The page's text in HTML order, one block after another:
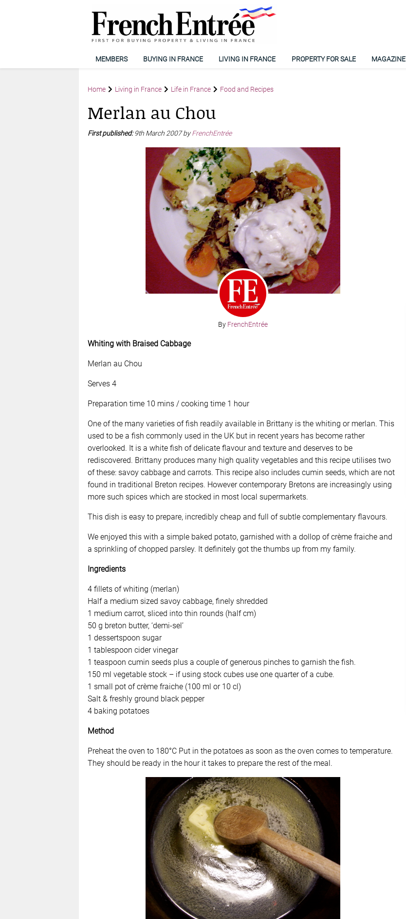
MEMBERS BUYING IN FRANCE LIVING IN FRANCE PROPERTY FOR SALE MAGAZINE
Home Living in France Life in France Food and Recipes
Merlan au Chou
First published:9th March 2007 byFrenchEntrée
By FrenchEntrée
Whiting with Braised Cabbage
Merlan au Chou
Serves 4
Preparation time 10 mins / cooking time 1 hour
One of the many varieties of fish readily available in Brittany is the whiting or merlan. This
used to be a fish commonly used in the UK but in recent years has become rather
overlooked. It is a white fish of delicate flavour and texture and deserves to be
rediscovered. Brittany produces many high quality vegetables and this recipe utilises two
of these: savoy cabbage and carrots. This recipe also includes cumin seeds, which are not
found in traditional Breton recipes. However contemporary Bretons are increasingly using
more such spices which are stocked in most local supermarkets.
This dish is easy to prepare, incredibly cheap and full of subtle complementary flavours.
We enjoyed this with a simple baked potato, garnished with a dollop of crème fraiche and
a sprinkling of chopped parsley. It definitely got the thumbs up from my family.
Ingredients
4 fillets of whiting (merlan)
Half a medium sized savoy cabbage, finely shredded
1 medium carrot, sliced into thin rounds (half cm)
50 g breton butter, ‘demi-sel’
1 dessertspoon sugar
1 tablespoon cider vinegar
1 teaspoon cumin seeds plus a couple of generous pinches to garnish the fish.
150 ml vegetable stock – if using stock cubes use one quarter of a cube.
1 small pot of crème fraiche (100 ml or 10 cl)
Salt & freshly ground black pepper
4 baking potatoes
Method
Preheat the oven to 180°C Put in the potatoes as soon as the oven comes to temperature.
They should be ready in the hour it takes to prepare the rest of the meal.